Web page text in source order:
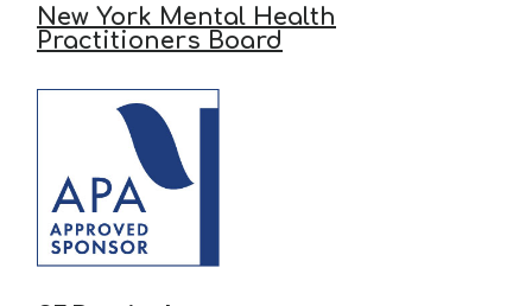
New York Mental Health
Practitioners Board